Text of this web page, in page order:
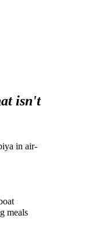
isn't
in air-
meals